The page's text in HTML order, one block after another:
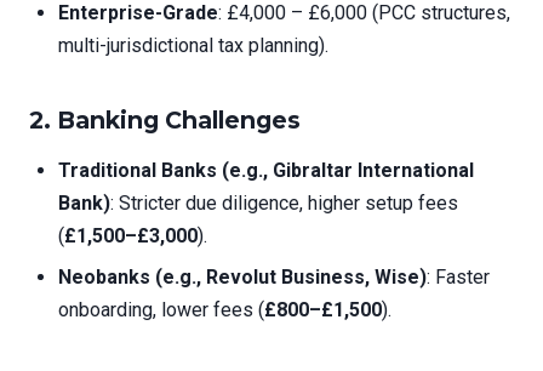
Enterprise-Grade: £4,000 – £6,000 (PCC structures,
multi-jurisdictional tax planning).
2. Banking Challenges
Traditional Banks (e.g., Gibraltar International
Bank): Stricter due diligence, higher setup fees
(£1,500–£3,000).
Neobanks (e.g., Revolut Business, Wise): Faster
onboarding, lower fees (£800–£1,500).